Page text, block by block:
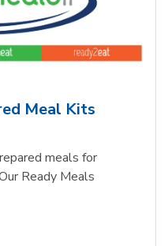
Meal Kits
meals for
Ready Meals